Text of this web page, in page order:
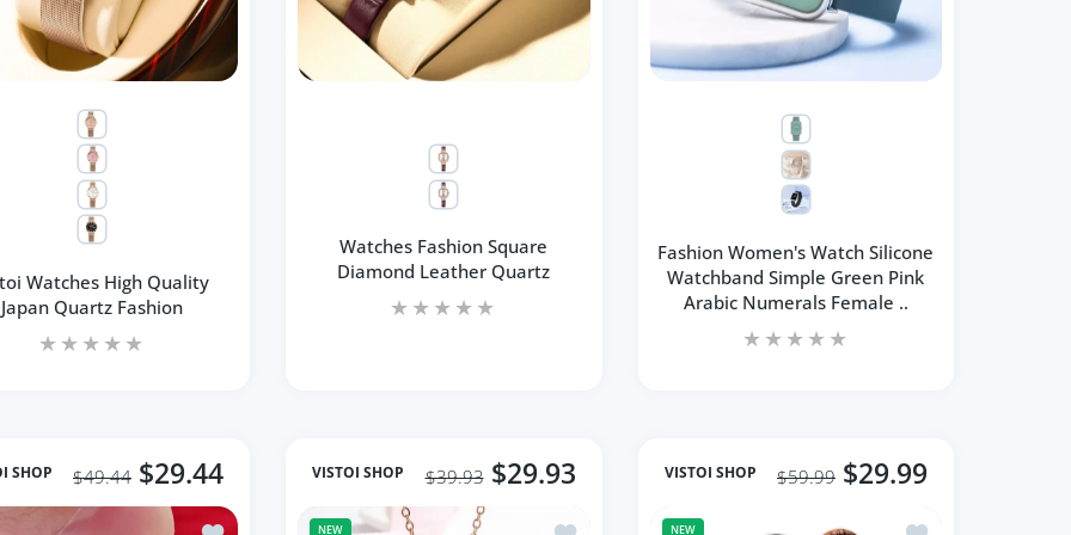
Watches High Quality
Japan Quartz Fashion
Watches Fashion Square
Diamond Leather Quartz
Fashion Women's Watch Silicone
Watchband Simple Green Pink
Arabic Numerals Female ..
SHOP $29.44
$49.44 VISTOI SHOP $29.93
$39.93
NEW
VISTOI SHOP $29.99
$59.99
NEW